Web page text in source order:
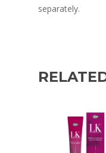
separately.